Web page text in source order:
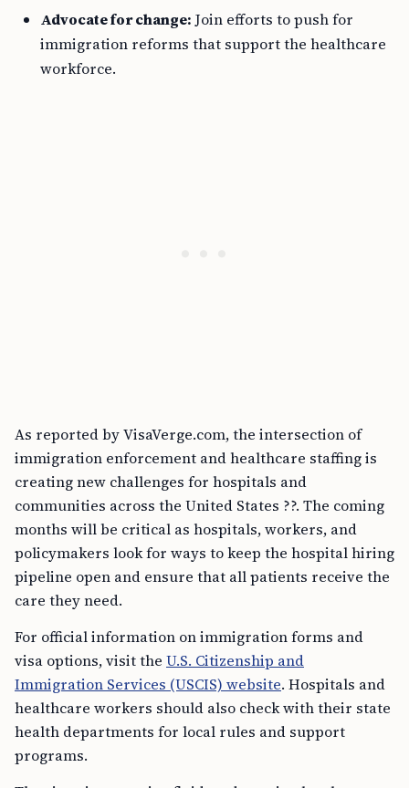
Advocate for change: Join efforts to push for
immigration reforms that support the healthcare
workforce.
As reported by VisaVerge.com, the intersection of
immigration enforcement and healthcare staffing is
creating new challenges for hospitals and
communities across the United States ??. The coming
months will be critical as hospitals, workers, and
policymakers look for ways to keep the hospital hiring
pipeline open and ensure that all patients receive the
care they need.
For official information on immigration forms and
visa options, visit the U.S. Citizenship and
Immigration Services (USCIS) website. Hospitals and
healthcare workers should also check with their state
health departments for local rules and support
programs.